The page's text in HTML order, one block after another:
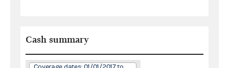
Cash summary